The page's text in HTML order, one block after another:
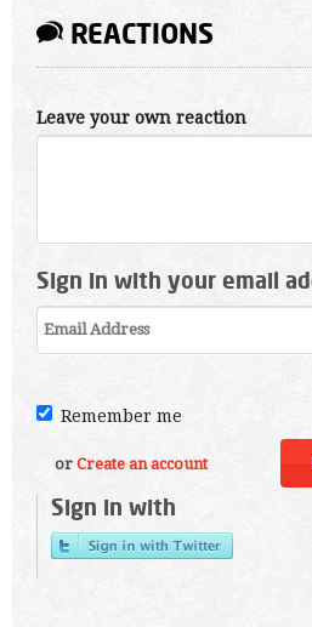
REACTIONS
Leave your own reaction
Sign in with your email
Remember me
or Create an account
Sign in with